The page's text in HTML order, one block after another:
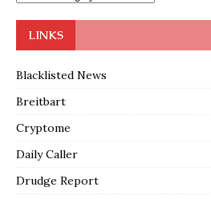
LINKS
Blacklisted News
Breitbart
Cryptome
Daily Caller
Drudge Report